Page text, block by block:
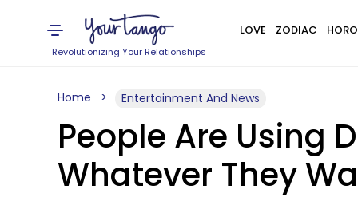
Revolutionizing Your Relationships
LOVE ZODIAC
Home Entertainment And News
People Are Using
Whatever They